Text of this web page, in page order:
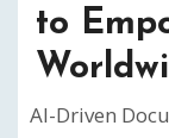
to
AI-Driven